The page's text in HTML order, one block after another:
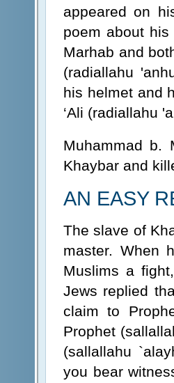
appeared on
poem about his
Marhab and
(radiallahu
his helmet and
‘Ali (radiallahu
Muhammad b.
Khaybar and
AN EASY
The slave of
master. When
Muslims a
Jews replied
claim to
Prophet
(sallallahu
you bear